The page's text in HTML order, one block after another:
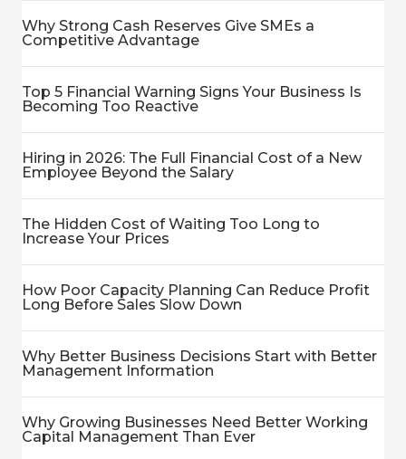
Why Strong Cash Reserves Give SMEs a
Competitive Advantage
Top 5 Financial Warning Signs Your Business Is
Becoming Too Reactive
Hiring in 2026: The Full Financial Cost of a New
Employee Beyond the Salary
The Hidden Cost of Waiting Too Long to
Increase Your Prices
How Poor Capacity Planning Can Reduce Profit
Long Before Sales Slow Down
Why Better Business Decisions Start with Better
Management Information
Why Growing Businesses Need Better Working
Capital Management Than Ever